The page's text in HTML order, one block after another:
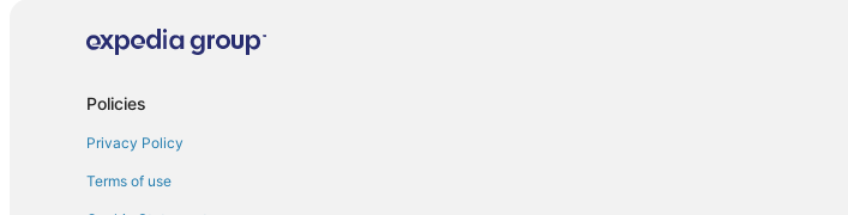
Policies
Privacy Policy
Terms of use